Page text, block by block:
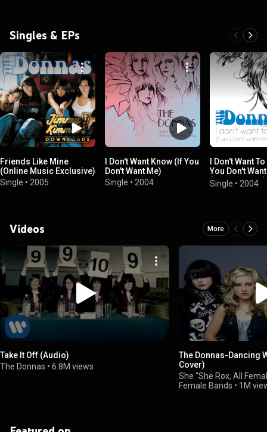
Singles & EPs
Friends Like Mine
(Online Music Exclusive)
Single • 2005
I Don't Want Know (If You
Don't Want Me)
Single • 2004
I Don't Want
You Don't
(Online Music)
Single • 2004
Videos More
Take It Off (Audio)
The Donnas • 6.8M views
The Donnas-Dancing
Cover)
She “She Rox, All
Female Bands • 1M